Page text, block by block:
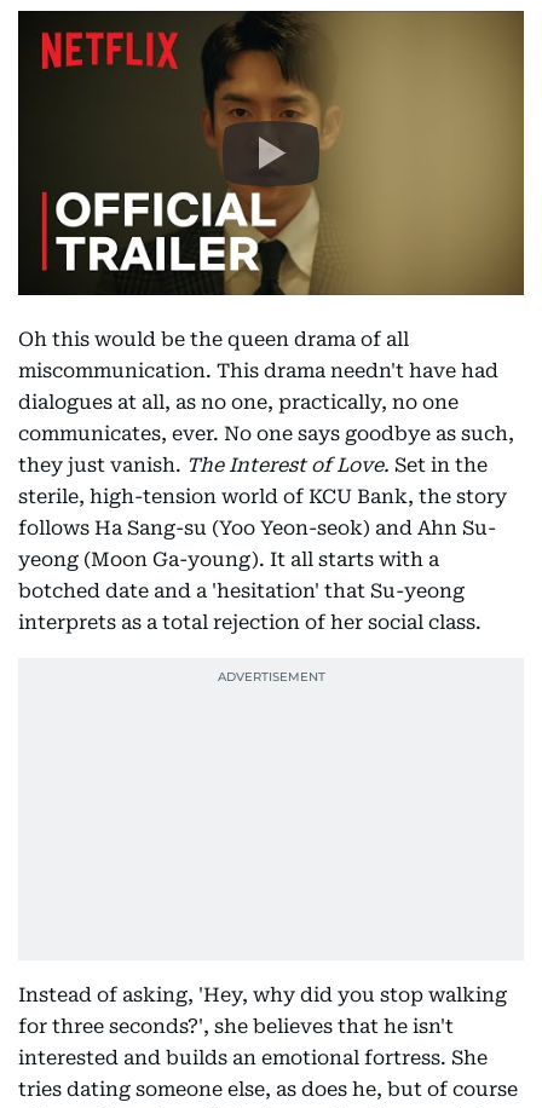
Oh this would be the queen drama of all
miscommunication. This drama needn't have had
dialogues at all, as no one, practically, no one
communicates, ever. No one says goodbye as such,
they just vanish. The Interest of Love. Set in the
sterile, high-tension world of KCU Bank, the story
follows Ha Sang-su (Yoo Yeon-seok) and Ahn Su-
yeong (Moon Ga-young). It all starts with a
botched date and a 'hesitation' that Su-yeong
interprets as a total rejection of her social class.
Instead of asking, 'Hey, why did you stop walking
for three seconds?', she believes that he isn't
interested and builds an emotional fortress. She
tries dating someone else, as does he, but of course